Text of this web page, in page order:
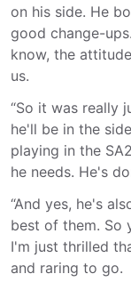
on his side. He
good change-
know, the
us.
“So it was really
he'll be in the
playing in the
he needs. He's
“And yes, he's
best of them. So
I'm just thrilled
and raring to go.